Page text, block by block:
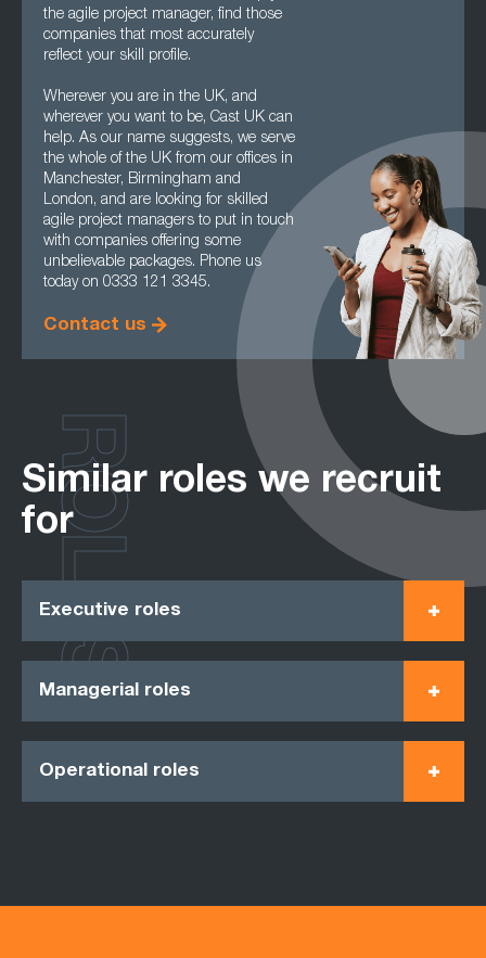
the agile project manager, find those
companies that most accurately
reflect your skill profile.
Wherever you are in the UK, and
wherever you want to be, Cast UK can
help. As our name suggests, we serve
the whole of the UK from our offices in
Manchester, Birmingham and
London, and are looking for skilled
agile project managers to put in touch
with companies offering some
unbelievable packages. Phone us
today on 0333 121 3345.
Contact us
Similar roles we recruit
for
Executive roles
Managerial roles
Operational roles
ROLES